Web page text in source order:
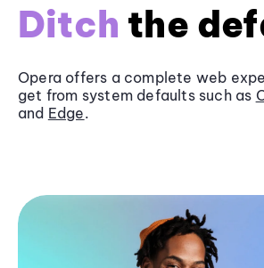
Ditch the
Opera offers a complete web
get from system defaults such as
and Edge.